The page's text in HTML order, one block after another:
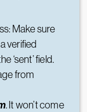
Make sure
verified
‘sent’ field.
from
. It won’t come